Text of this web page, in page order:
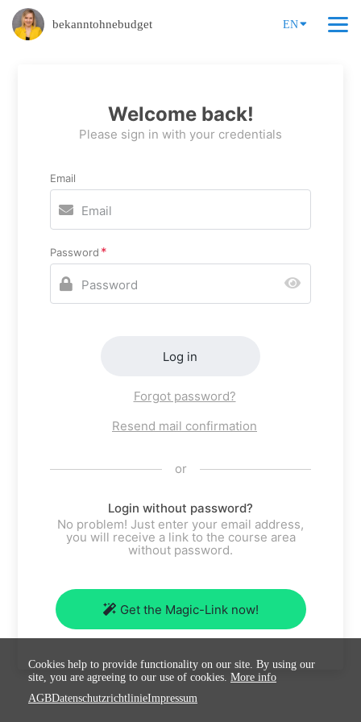
bekanntohnebudget EN
Welcome back!
Please sign in with your credentials
Email
Password
Log in
Forgot password?
Resend mail confirmation
or
Login without password?
No problem! Just enter your email address,
you will receive a link to the course area
without password.
Get the Magic-Link now!
Cookies help to provide functionality on our site. By using our
site, you are agreeing to our use of cookies. More info
AGBDatenschutzrichtlinieImpressum